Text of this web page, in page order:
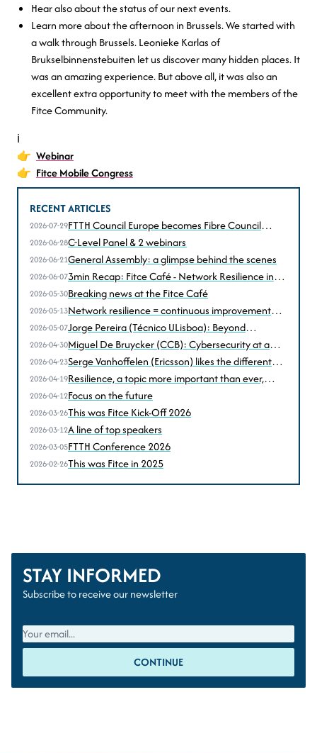
Hear also about the status of our next events.
Learn more about the afternoon in Brussels. We started with
a walk through Brussels. Leonieke Karlas of
Brukselbinnenstebuiten let us discover many hidden places. It
was an amazing experience. But above all, it was also an
excellent extra opportunity to meet with the members of the
Fitce Community.
ℹ️
👉 Webinar
👉 Fitce Mobile Congress
RECENT ARTICLES
2026-07-29FTTH Council Europe becomes Fibre Council
Europe
2026-06-28C-Level Panel & 2 webinars
2026-06-21General Assembly: a glimpse behind the scenes
2026-06-073min Recap: Fitce Café - Network Resilience in
the Age of Disruption
2026-05-30Breaking news at the Fitce Café
2026-05-13Network resilience = continuous improvement
according to Christophe Grégoire (Astrid))
2026-05-07Jorge Pereira (Técnico ULisboa): Beyond
performance, resilience under stress... and attack
2026-04-30Miguel De Bruycker (CCB): Cybersecurity at a
turning point
2026-04-23Serge Vanhoffelen (Ericsson) likes the different
perspectives
2026-04-19Resilience, a topic more important than ever,
according to Sven Homan (BIPT-IBPT)
2026-04-12Focus on the future
2026-03-26This was Fitce Kick-Off 2026
2026-03-12A line of top speakers
2026-03-05FTTH Conference 2026
2026-02-26This was Fitce in 2025
STAY INFORMED
Subscribe to receive our newsletter
CONTINUE